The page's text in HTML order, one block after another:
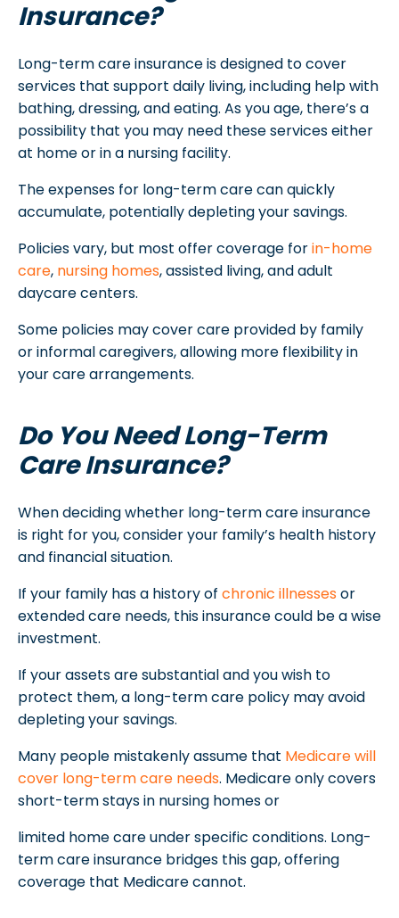
Insurance?
Long-term care insurance is designed to cover
services that support daily living, including help with
bathing, dressing, and eating. As you age, there’s a
possibility that you may need these services either
at home or in a nursing facility.
The expenses for long-term care can quickly
accumulate, potentially depleting your savings.
Policies vary, but most offer coverage forin-home
care, nursing homes, assisted living, and adult
daycare centers.
Some policies may cover care provided by family
or informal caregivers, allowing more flexibility in
your care arrangements.
Do You Need Long-Term
Care Insurance?
When deciding whether long-term care insurance
is right for you, consider your family’s health history
and financial situation.
If your family has a history of chronic illnessesor
extended care needs, this insurance could be a wise
investment.
If your assets are substantial and you wish to
protect them, a long-term care policy may avoid
depleting your savings.
Many people mistakenly assume that Medicare will
cover long-term care needs. Medicare only covers
short-term stays in nursing homes or
limited home care under specific conditions. Long-
term care insurance bridges this gap, offering
coverage that Medicare cannot.